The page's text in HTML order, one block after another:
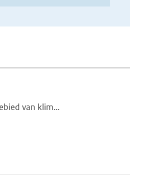
van klim...